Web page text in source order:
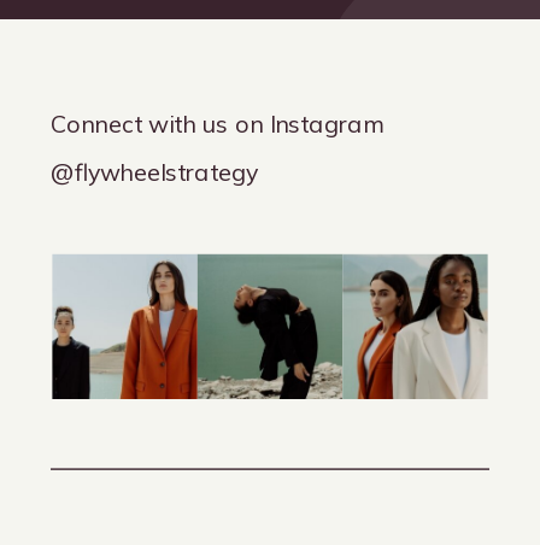
@flywheelstrategy
Connect with us on Instagram